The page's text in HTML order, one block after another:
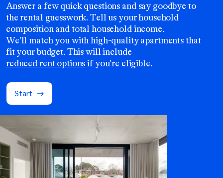
Answer a few quick questions and say goodbye to
the rental guesswork. Tell us your household
composition and total household income.
We'll match you with high-quality apartments that
fit your budget. This will include
reduced rent options if you're eligible.
Start